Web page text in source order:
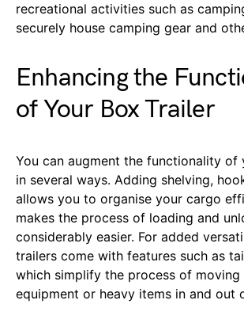
recreational activities such as
securely house camping gear and
Enhancing the
of Your Box Trailer
You can augment the functionality of
in several ways. Adding shelving,
allows you to organise your cargo
makes the process of loading and
considerably easier. For added
trailers come with features such as
which simplify the process of moving
equipment or heavy items in and out